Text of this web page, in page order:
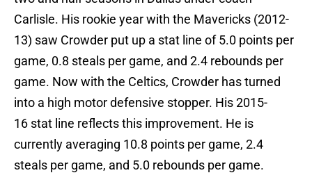
Carlisle. His rookie year with the Mavericks (2012-
13) saw Crowder put up a stat line of 5.0 points per
game, 0.8 steals per game, and 2.4 rebounds per
game. Now with the Celtics, Crowder has turned
into a high motor defensive stopper. His 2015-
16 stat line reflects this improvement. He is
currently averaging 10.8 points per game, 2.4
steals per game, and 5.0 rebounds per game.